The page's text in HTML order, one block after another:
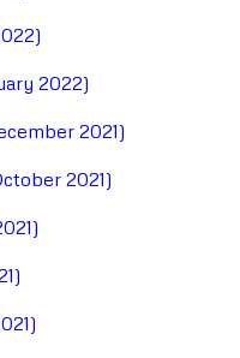
2022)
2021)
2021)